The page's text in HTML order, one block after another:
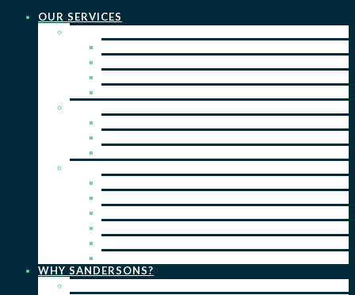
OUR SERVICES
WHY SANDERSONS?